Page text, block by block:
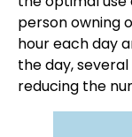
person owning
hour each day
the day,
reducing the